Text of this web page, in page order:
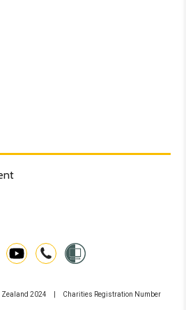
Zealand 2024 | Charities Registration Number